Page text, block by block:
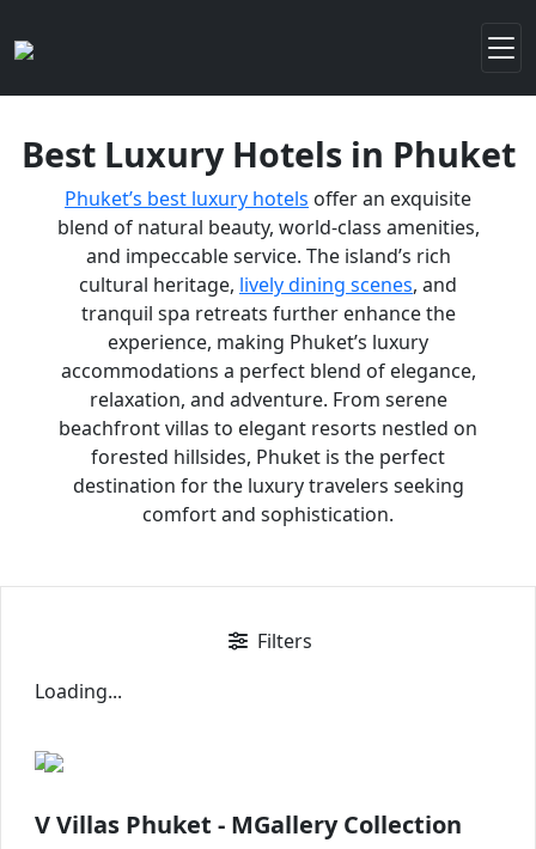
Best Luxury Hotels in Phuket
Phuket’s best luxury hotels offer an exquisite
blend of natural beauty, world-class amenities,
and impeccable service. The island’s rich
cultural heritage, lively dining scenes, and
tranquil spa retreats further enhance the
experience, making Phuket’s luxury
accommodations a perfect blend of elegance,
relaxation, and adventure. From serene
beachfront villas to elegant resorts nestled on
forested hillsides, Phuket is the perfect
destination for the luxury travelers seeking
comfort and sophistication.
Filters
Loading...
V Villas Phuket - MGallery Collection